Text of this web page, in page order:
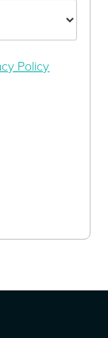
Policy